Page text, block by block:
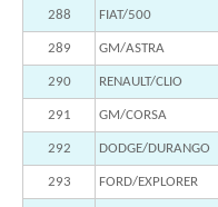
288 FIAT/500
289 GM/ASTRA
290 RENAULT/CLIO
291 GM/CORSA
292 DODGE/DURANGO
293 FORD/EXPLORER